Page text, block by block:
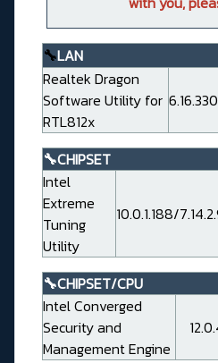
🔧LAN
Realtek Dragon
Software Utility for
RTL812x
🔧CHIPSET
Intel
Extreme
Tuning
Utility
10.0.1.188/
🔧CHIPSET/CPU
Intel Converged
Security and
Management Engine